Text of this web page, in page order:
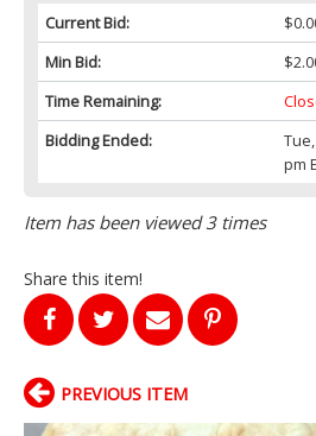
Current Bid:
Min Bid:
Time Remaining:
Bidding Ended:
pm
Item has been viewed 3 times
Share this item!
PREVIOUS ITEM